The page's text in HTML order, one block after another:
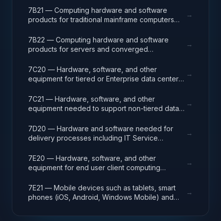
solving complex computational problems
through massive concurrent use of computing
7B21 — Computing hardware and software
products for traditional mainframe computers
systems.
→
7B22 — Computing hardware and software
products for servers and converged
environments, tools, operating systems
(Windows, Linux, UNIX) and virtualization
→
7C20 — Hardware, software, and other
equipment for tiered or Enterprise data center
equipment.
→
7C21 — Hardware, software, and other
equipment needed to support non-tiered data
closets, such as racks, cabling, and
management systems.
→
7D20 — Hardware and software needed for
delivery processes including IT Service
Portfolio (PPM), and Operations Centers (NOC,
GOC). ITSM processes include incident,
part of the ITSM program. IT Project
Management includes support for agile and
continuous improvement/development (CI/CD).
→
7E20 — Hardware, software, and other
equipment for end user client computing
deskside support, adds/moves/changes,
workspace technical support, audio/video (A/V,
→
7E21 — Mobile devices such as tablets, smart
phones (iOS, Android, Windows Mobile) and
→